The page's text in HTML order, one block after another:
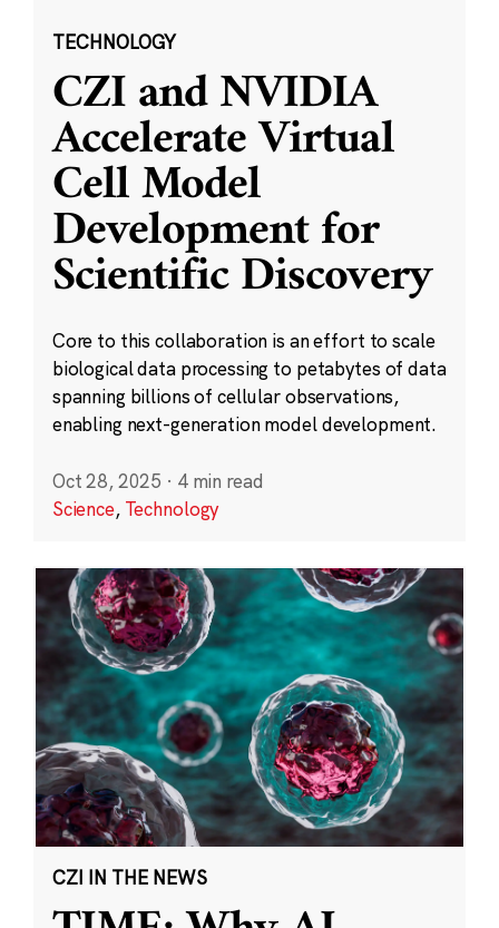
TECHNOLOGY
CZI and NVIDIA
Accelerate Virtual
Cell Model
Development for
Scientific Discovery
Core to this collaboration is an effort to scale
biological data processing to petabytes of data
spanning billions of cellular observations,
enabling next-generation model development.
Oct 28, 2025 · 4 min read
Science, Technology
CZI IN THE NEWS